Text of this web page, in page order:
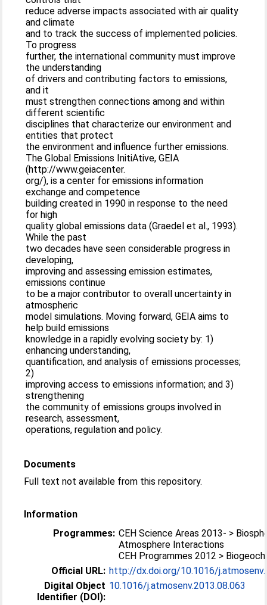
reduce adverse impacts associated with air quality
and climate
and to track the success of implemented policies.
To progress
further, the international community must improve
the understanding
of drivers and contributing factors to emissions,
and it
must strengthen connections among and within
different scientific
disciplines that characterize our environment and
entities that protect
the environment and influence further emissions.
The Global Emissions InitiAtive, GEIA
(http://www.geiacenter.
org/), is a center for emissions information
exchange and competence
building created in 1990 in response to the need
for high
quality global emissions data (Graedel et al., 1993).
While the past
two decades have seen considerable progress in
developing,
improving and assessing emission estimates,
emissions continue
to be a major contributor to overall uncertainty in
atmospheric
model simulations. Moving forward, GEIA aims to
help build emissions
knowledge in a rapidly evolving society by: 1)
enhancing understanding,
quantification, and analysis of emissions processes;
2)
improving access to emissions information; and 3)
strengthening
the community of emissions groups involved in
research, assessment,
operations, regulation and policy.
Documents
Full text not available from this repository.
Information
Programmes: CEH Science Areas 2013- >
Atmosphere Interactions
CEH Programmes 2012 >
Official URL: http://dx.doi.org/10.1016/
Digital Object
Identifier (DOI):
10.1016/j.atmosenv.2013.08.063